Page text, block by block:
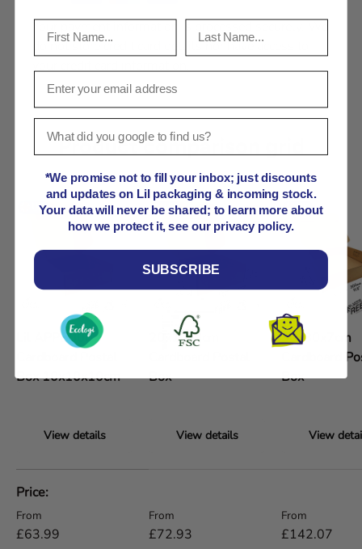
do not store credit card details nor have access to
Product comparison grid
Lil APPB000
Box 10x10x10cm
View details
20x10x9cm
Box
View details
30x30x7cm
Cardboard
Box
View
Price
Regular price
From
£63.99
Regular price
From
£72.93
Regular price
From
£142.07
*We promise not to fill your inbox; just discounts
and updates on Lil packaging & incoming stock.
Your data will never be shared; to learn more about
how we protect it, see our privacy policy.
SUBSCRIBE